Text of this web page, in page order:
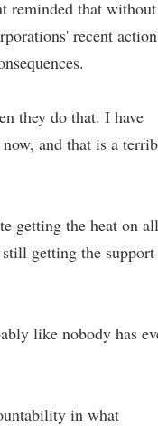
reminded that without
recent
they do that. I have
and that is a
getting the heat on all
getting the support
like nobody has
in what